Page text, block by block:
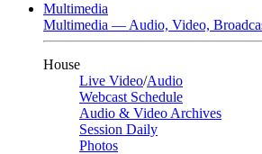
Multimedia
Multimedia — Audio, Video,
House
Live Video/Audio
Webcast Schedule
Audio & Video Archives
Session Daily
Photos